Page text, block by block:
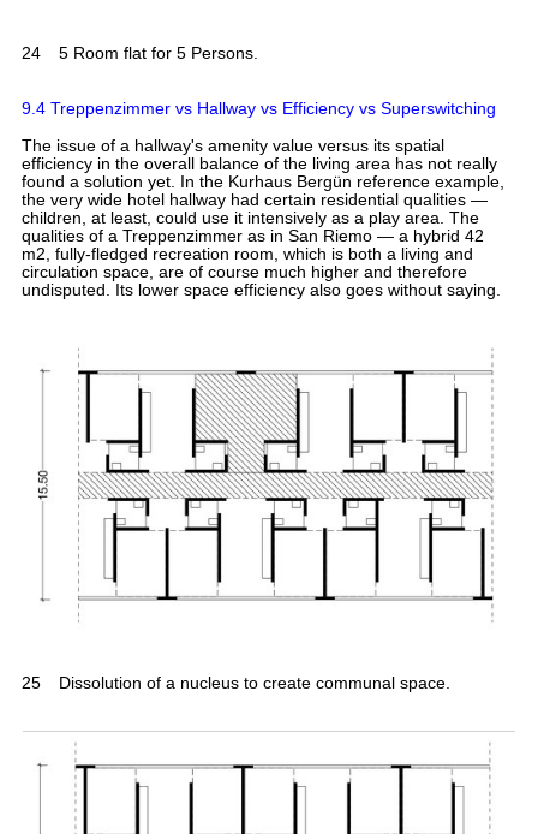
24 5 Room flat for 5 Persons.
9.4 Treppenzimmer vs Hallway vs Efficiency vs Superswitching
The issue of a hallway's amenity value versus its spatial
efficiency in the overall balance of the living area has not really
found a solution yet. In the Kurhaus Bergün reference example,
the very wide hotel hallway had certain residential qualities —
children, at least, could use it intensively as a play area. The
qualities of a Treppenzimmer as in San Riemo — a hybrid 42
m2, fully-fledged recreation room, which is both a living and
circulation space, are of course much higher and therefore
undisputed. Its lower space efficiency also goes without saying.
25 Dissolution of a nucleus to create communal space.